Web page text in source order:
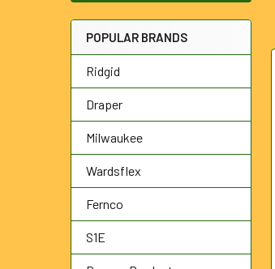
POPULAR BRANDS
Ridgid
Draper
Milwaukee
Wardsflex
Fernco
S1E